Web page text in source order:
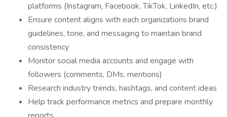
platforms (Instagram, Facebook, TikTok, LinkedIn, etc.)
Ensure content aligns with each organizations brand
guidelines, tone, and messaging to maintain brand
consistency
Monitor social media accounts and engage with
followers (comments, DMs, mentions)
Research industry trends, hashtags, and content ideas
Help track performance metrics and prepare monthly